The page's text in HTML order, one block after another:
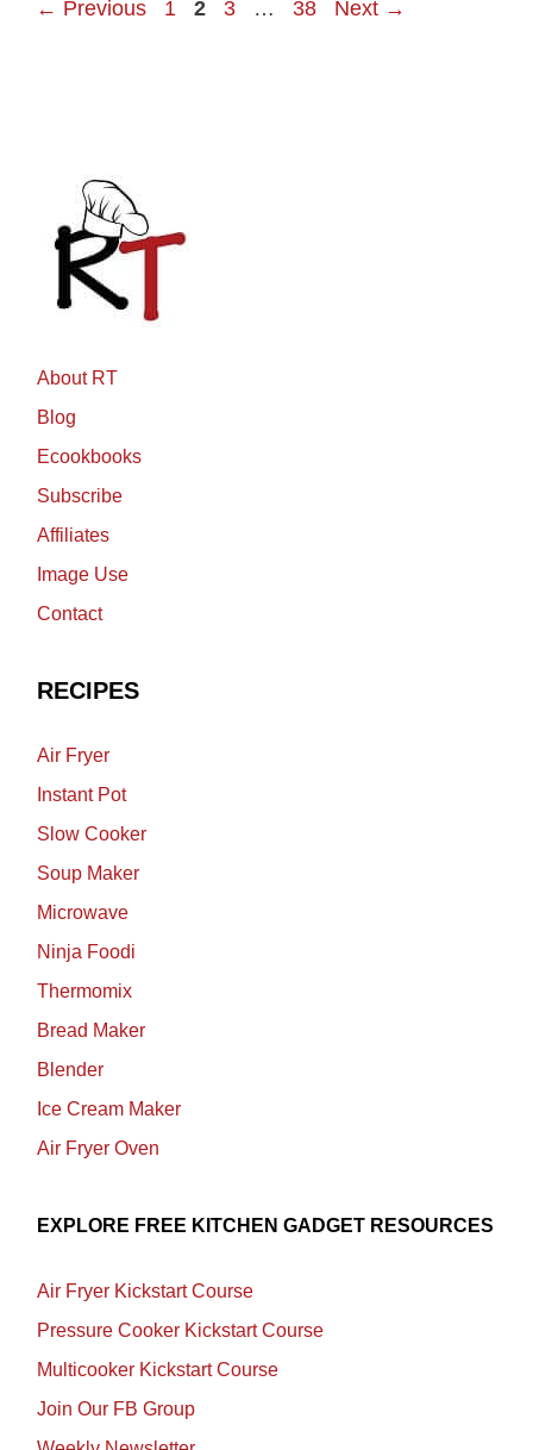
← Previous Page
1 Page
2 Page
3 … Page
38 Next →
About RT
Blog
Ecookbooks
Subscribe
Affiliates
Image Use
Contact
RECIPES
Air Fryer
Instant Pot
Slow Cooker
Soup Maker
Microwave
Ninja Foodi
Thermomix
Bread Maker
Blender
Ice Cream Maker
Air Fryer Oven
EXPLORE FREE KITCHEN GADGET RESOURCES
Air Fryer Kickstart Course
Pressure Cooker Kickstart Course
Multicooker Kickstart Course
Join Our FB Group